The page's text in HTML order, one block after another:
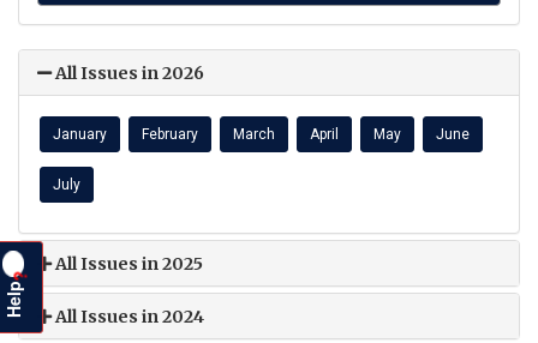
All Issues in 2026
January February March April May June
July
All Issues in 2025
All Issues in 2024
Help
?